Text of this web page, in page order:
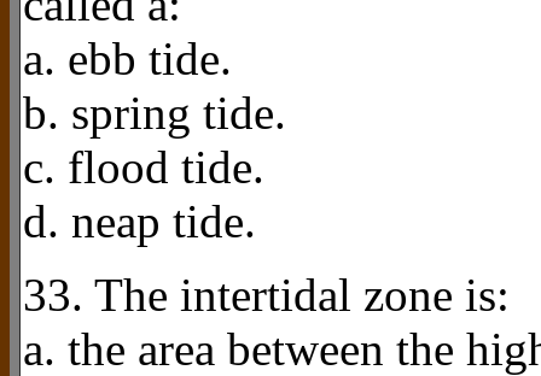
a. ebb tide.
b. spring tide.
c. flood tide.
d. neap tide.
33. The intertidal zone is:
a. the area between the